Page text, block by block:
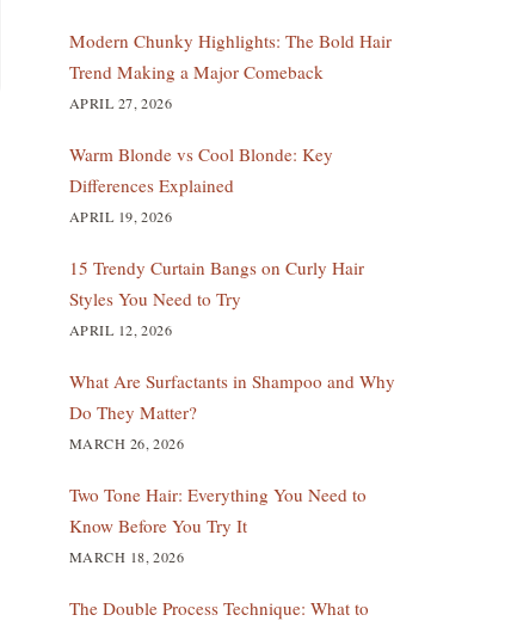
Modern Chunky Highlights: The Bold Hair
Trend Making a Major Comeback
APRIL 27, 2026
Warm Blonde vs Cool Blonde: Key
Differences Explained
APRIL 19, 2026
15 Trendy Curtain Bangs on Curly Hair
Styles You Need to Try
APRIL 12, 2026
What Are Surfactants in Shampoo and Why
Do They Matter?
MARCH 26, 2026
Two Tone Hair: Everything You Need to
Know Before You Try It
MARCH 18, 2026
The Double Process Technique: What to